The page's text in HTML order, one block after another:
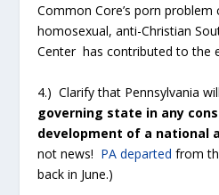
Common Core’s porn problem
homosexual, anti-Christian
Center has contributed to the
4.) Clarify that Pennsylvania will
governing state in any
development of a national
not news! PA departed from
back in June.)